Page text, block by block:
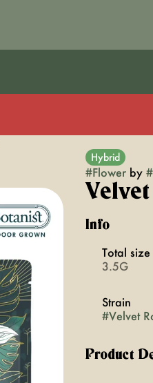
Hybrid
#Flowerby #
Info
Total size
3.5G
Strain
#Velvet
Product